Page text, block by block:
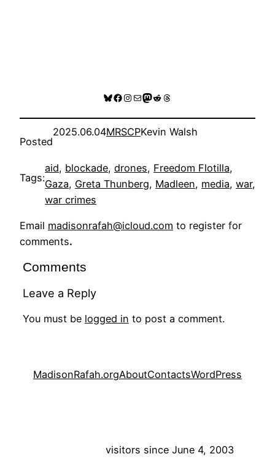
Bluesky
Facebook
Instagram
MailMastodon
RedditThreads
Posted
2025.06.04MRSCPKevin Walsh
Tags:
aid, blockade, drones, Freedom Flotilla
Gaza, Greta Thunberg, Madleen, media, war
war crimes
Email madisonrafah@icloud.com to register for
comments.
Comments
Leave a Reply
You must be logged in to post a comment.
MadisonRafah.orgAboutContactsWordPress
visitors since June 4, 2003